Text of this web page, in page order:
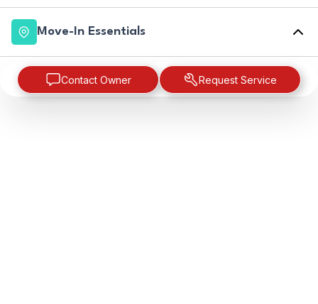
Move-In Essentials
Contact Owner Request Service